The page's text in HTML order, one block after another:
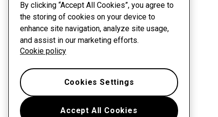
By clicking “Accept All Cookies”, you agree to
the storing of cookies on your device to
enhance site navigation, analyze site usage,
and assist in our marketing efforts.
Cookie policy
Accept All Cookies
Cookies Settings